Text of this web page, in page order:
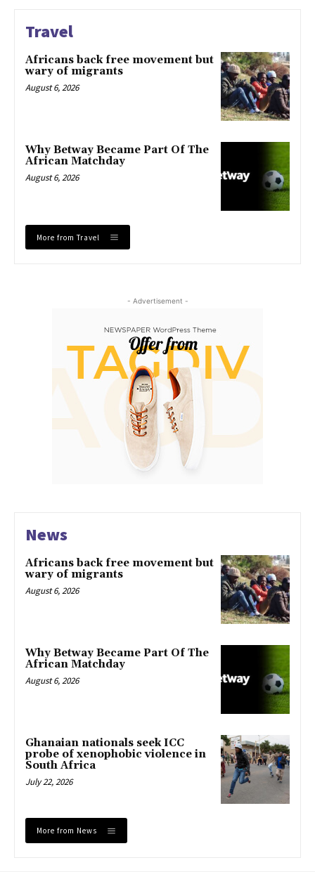
Travel
Africans back free movement but
wary of migrants
August 6, 2026
Why Betway Became Part Of The
African Matchday
August 6, 2026
More from Travel
- Advertisement -
News
Africans back free movement but
wary of migrants
August 6, 2026
Why Betway Became Part Of The
African Matchday
August 6, 2026
Ghanaian nationals seek ICC
probe of xenophobic violence in
South Africa
July 22, 2026
More from News